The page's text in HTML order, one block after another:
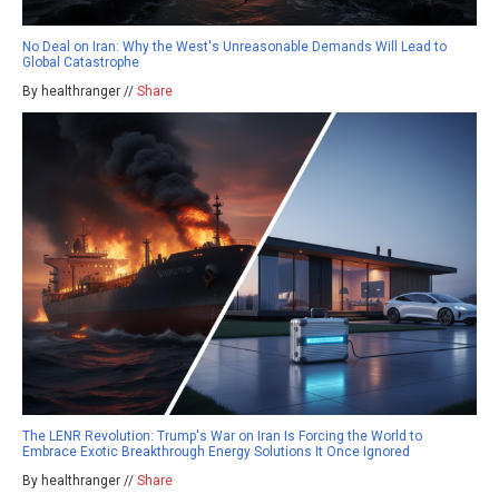
No Deal on Iran: Why the West's Unreasonable Demands Will Lead to
Global Catastrophe
By healthranger // Share
The LENR Revolution: Trump's War on Iran Is Forcing the World to
Embrace Exotic Breakthrough Energy Solutions It Once Ignored
By healthranger // Share